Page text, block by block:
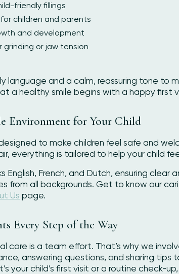
friendly fillings
children and parents
and development
or jaw tension
language and a calm, reassuring tone to
a healthy smile begins with a happy first
Environment for Your Child
to make children feel safe and
everything is tailored to help your child
English, French, and Dutch, ensuring clear
from all backgrounds. Get to know our
Us page.
Every Step of the Way
care is a team effort. That’s why we
answering questions, and sharing tips
your child’s first visit or a routine check-